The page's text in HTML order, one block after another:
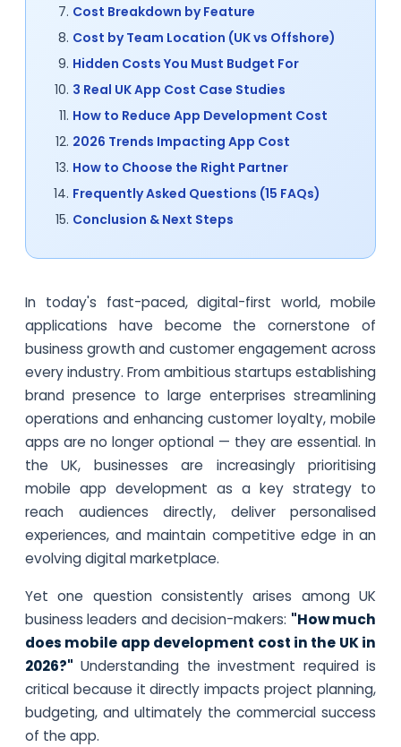
Cost Breakdown by Feature
Cost by Team Location (UK vs Offshore)
Hidden Costs You Must Budget For
3 Real UK App Cost Case Studies
How to Reduce App Development Cost
2026 Trends Impacting App Cost
How to Choose the Right Partner
Frequently Asked Questions (15 FAQs)
Conclusion & Next Steps
In today's fast-paced, digital-first world, mobile
applications have become the cornerstone of
business growth and customer engagement across
every industry. From ambitious startups establishing
brand presence to large enterprises streamlining
operations and enhancing customer loyalty, mobile
apps are no longer optional — they are essential. In
the UK, businesses are increasingly prioritising
mobile app development as a key strategy to
reach audiences directly, deliver personalised
experiences, and maintain competitive edge in an
evolving digital marketplace.
Yet one question consistently arises among UK
business leaders and decision-makers: "How much
does mobile app development cost in the UK in
2026?" Understanding the investment required is
critical because it directly impacts project planning,
budgeting, and ultimately the commercial success
of the app.